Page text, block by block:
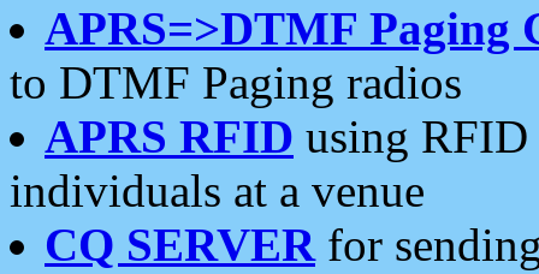
APRS=>DTMF Paging
to DTMF Paging radios
APRS RFID using RFID
individuals at a venue
CQ SERVERfor